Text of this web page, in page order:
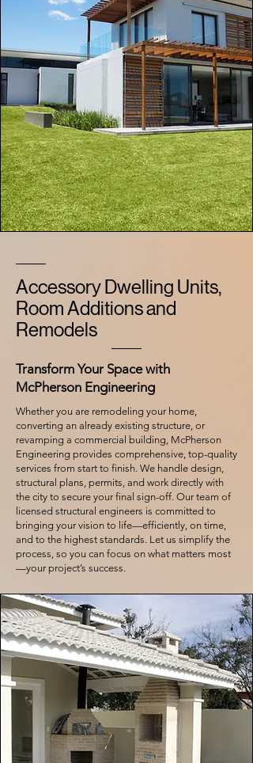
Accessory Dwelling Units,
Room Additions and
Remodels
Transform Your Space with
McPherson Engineering
Whether you are remodeling your home,
converting an already existing structure, or
revamping a commercial building, McPherson
Engineering provides comprehensive, top-quality
services from start to finish. We handle design,
structural plans, permits, and work directly with
the city to secure your final sign-off. Our team of
licensed structural engineers is committed to
bringing your vision to life—efficiently, on time,
and to the highest standards. Let us simplify the
process, so you can focus on what matters most
—your project’s success.